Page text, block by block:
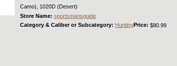
Camo), 1020D (Desert)
Store Name:sportsmansguide
Category & Caliber or Subcategory: HuntingPrice:$80.99